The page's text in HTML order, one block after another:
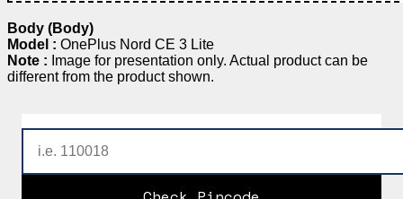
Body (Body)
Model : OnePlus Nord CE 3 Lite
Note : Image for presentation only. Actual product can be
different from the product shown.